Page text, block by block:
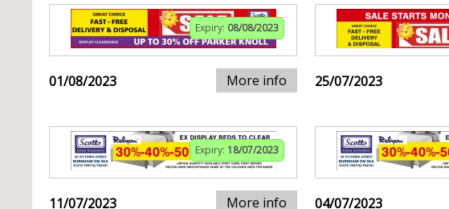
Expiry: 08/08/2023
01/08/2023 More info 25/07/2023
Expiry: 18/07/2023
11/07/2023 More info 04/07/2023